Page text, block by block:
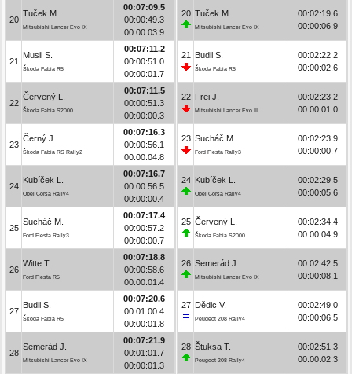
20
Tuček M.
Mitsubishi Lancer Evo IX
00:07:09.5
00:00:49.3
00:00:03.9
21
Musil S.
Škoda Fabia R5
00:07:11.2
00:00:51.0
00:00:01.7
22
Červený L.
Škoda Fabia S2000
00:07:11.5
00:00:51.3
00:00:00.3
23
Černý J.
Škoda Fabia RS Rally2
00:07:16.3
00:00:56.1
00:00:04.8
24
Kubíček L.
Opel Corsa Rally4
00:07:16.7
00:00:56.5
00:00:00.4
25
Sucháč M.
Ford Fiesta Rally3
00:07:17.4
00:00:57.2
00:00:00.7
26
Witte T.
Ford Fiesta R5
00:07:18.8
00:00:58.6
00:00:01.4
27
Budil S.
Škoda Fabia R5
00:07:20.6
00:01:00.4
00:00:01.8
28
Semerád J.
Mitsubishi Lancer Evo IX
00:07:21.9
00:01:01.7
00:00:01.3
20 Tuček M.
Mitsubishi Lancer Evo IX
00:02:19.6
00:00:06.9
21 Budil S.
Škoda Fabia R5
00:02:22.2
00:00:02.6
22 Frei J.
Mitsubishi Lancer Evo III
00:02:23.2
00:00:01.0
23 Sucháč M.
Ford Fiesta Rally3
00:02:23.9
00:00:00.7
24 Kubíček L.
Opel Corsa Rally4
00:02:29.5
00:00:05.6
25 Červený L.
Škoda Fabia S2000
00:02:34.4
00:00:04.9
26 Semerád J.
Mitsubishi Lancer Evo IX
00:02:42.5
00:00:08.1
27 Dědic V.
Peugeot 208 Rally4
00:02:49.0
00:00:06.5
28 Štuksa T.
Peugeot 208 Rally4
00:02:51.3
00:00:02.3